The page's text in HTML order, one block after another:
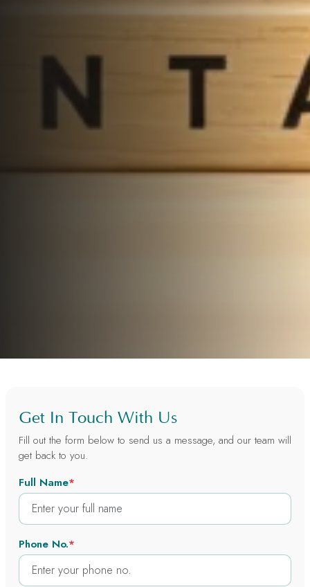
Get In Touch With Us
Fill out the form below to send us a message, and our team will
get back to you.
Full Name*
Phone No.*